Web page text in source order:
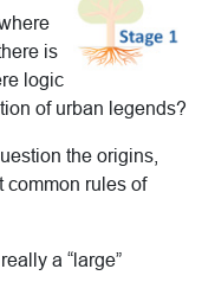
is
logic
of urban legends?
the origins,
common rules of
a “large”